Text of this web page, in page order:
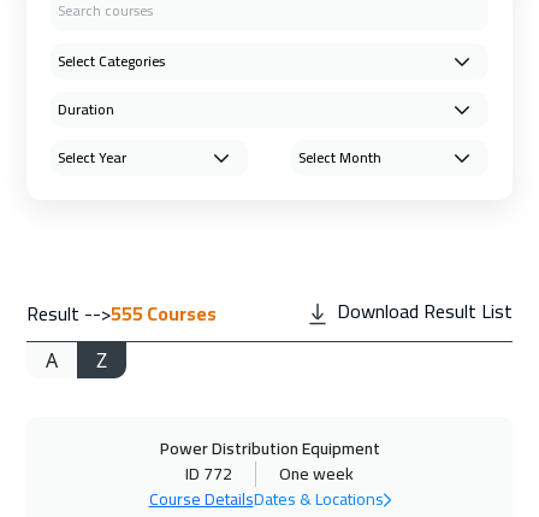
Result -->555Courses Download Result List
A Z
Power Distribution Equipment
ID 772
One week
Course DetailsDates & Locations